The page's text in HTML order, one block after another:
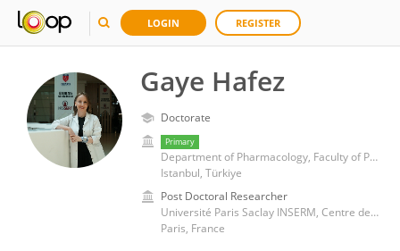
LOGIN REGISTER
Gaye Hafez
Doctorate
Primary
Department of Pharmacology, Faculty of Pharmacy, Altinbas University
Istanbul, Türkiye
Post Doctoral Researcher
Université Paris Saclay INSERM, Centre de Recherche en Epidémiologie et Santé des Populations-CESP
Paris, France